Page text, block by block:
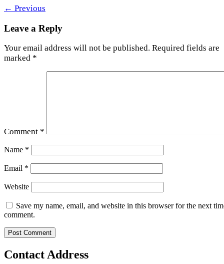
← Previous
Leave a Reply
Your email address will not be published. Required fields are
marked *
Comment *
Name *
Email *
Website
Save my name, email, and website in this browser for the next
comment.
Contact Address